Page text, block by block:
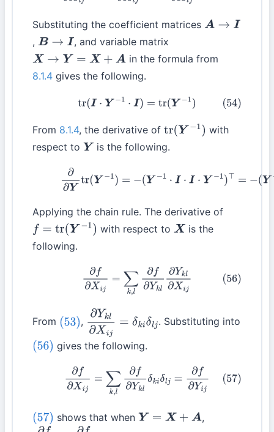
Substituting the coefficient matrices A→I
, B→I
, and variable matrix
X→ Y= X+ A
in the formula from
8.1.4 gives the following.
(54)tr I⋅Y−1 ⋅I )=tr(Y−1)
From 8.1.4, the derivative of tr(Y−
with
respect to Y is the following.
(55)∂∂ −1)=−( −1 I⋅ −1)⊤=−( ⊤
Applying the chain rule. The derivative of
f= tr( Y−1) with respect to X is the
following.
(56)∂f ∑k,l∂ ∂Y ∂Yk l∂
From (53) , ∂Ykl∂X ij= δkiδlj . Substituting into
(56) gives the following.
(57) ij=∑k ∂f∂ k k ∂Yi
(57) shows that whenY= X+ A ,